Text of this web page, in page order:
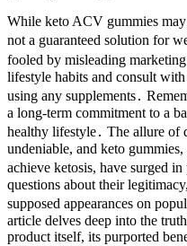
While keto ACV gummies
not a guaranteed solution for
fooled by misleading
lifestyle habits and consult
using any supplements․
a long-term commitment to a
healthy lifestyle․ The allure of
undeniable, and keto
achieve ketosis, have surged
questions about their
supposed appearances on
article delves deep into the
product itself, its purported